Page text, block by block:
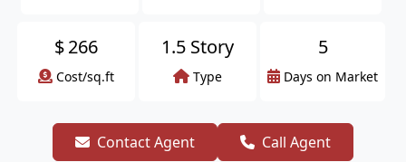
$266
Cost/sq.ft
1.5 Story
Type
5
Days on Market
Contact Agent Call Agent